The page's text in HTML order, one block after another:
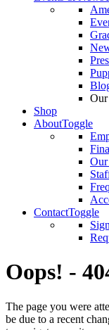
Our
Shop
AboutToggle
ContactToggle
Oops! -
The page you were
be due to a recent